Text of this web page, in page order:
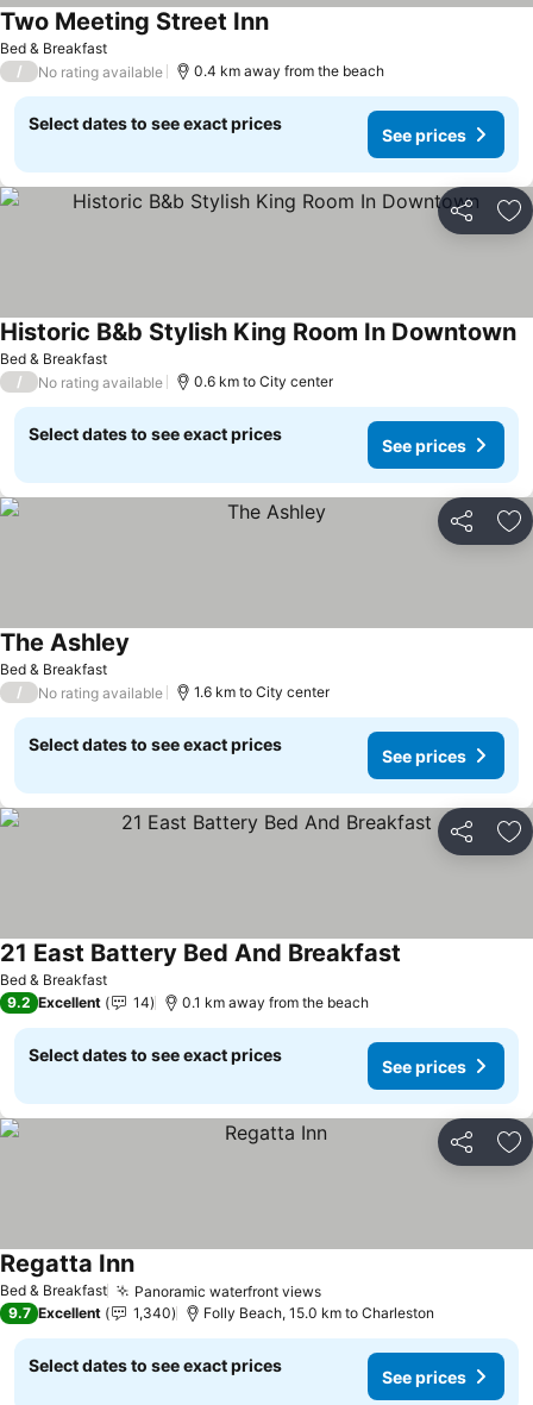
Bed & Breakfast
Two Meeting Street InnSee prices
/ No rating available 0.4 km away from the beach
Select dates to see exact prices
See prices
Share
Bed & Breakfast
Historic B&b Stylish King Room In Downtown
/ No rating available 0.6 km to City center
Select dates to see exact prices
See prices
Share
Bed & Breakfast
The Ashley
/ No rating available 1.6 km to City center
Select dates to see exact prices
See prices
Share
Bed & Breakfast
21 East Battery Bed And Breakfast
9.2 Excellent 14 0.1 km away from the beach
Select dates to see exact prices
See prices
Share
Bed & Breakfast Panoramic waterfront viewsSee prices
Regatta InnSee prices
9.7 Excellent 1,340 Folly Beach, 15.0 km to Charleston
Select dates to see exact prices
See prices